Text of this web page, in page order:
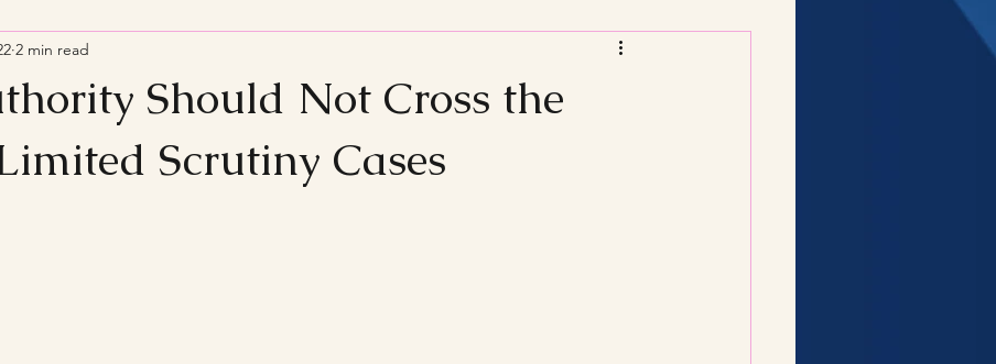
Should Not Cross the
Scrutiny Cases
2 min read
stars.